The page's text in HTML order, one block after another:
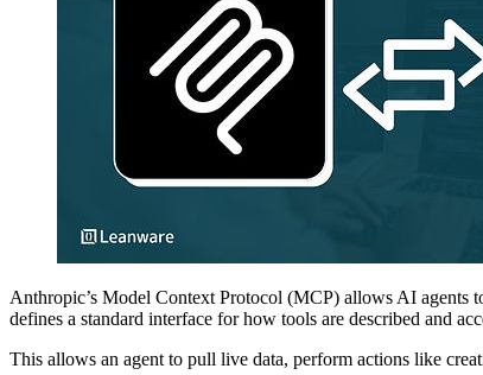
Anthropic’s Model Context Protocol (MCP) allows AI agents
defines a standard interface for how tools are described and
This allows an agent to pull live data, perform actions like